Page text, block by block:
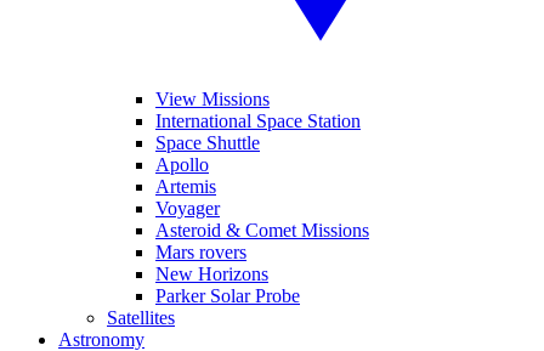
View Missions
International Space Station
Space Shuttle
Apollo
Artemis
Voyager
Asteroid & Comet Missions
Mars rovers
New Horizons
Parker Solar Probe
Satellites
Astronomy